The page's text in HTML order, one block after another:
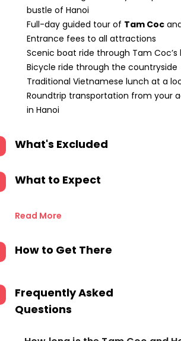
bustle of Hanoi
Full-day guided tour of Tam Coc
Entrance fees to all attractions
Scenic boat ride through Tam
Bicycle ride through the countryside
Traditional Vietnamese lunch at a
Roundtrip transportation from your
in Hanoi
What's Excluded
What to Expect
Read More
How to Get There
Frequently Asked
Questions